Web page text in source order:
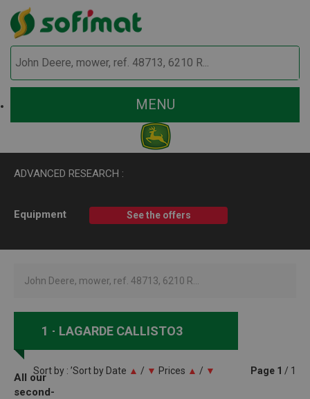
MENU
ADVANCED RESEARCH :
Equipment See the offers
All our
second-
1 LAGARDE CALLISTO3
Sort by : ’Sort by Date ▲ / ▼ Prices ▲ / ▼ Page 1 / 1